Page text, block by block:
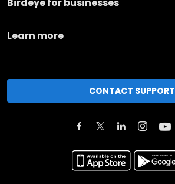
Learn more
CONTACT SUPPORT